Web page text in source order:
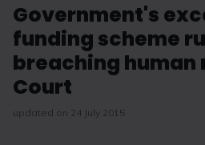
Government's
funding scheme
breaching human
Court
updated on 24 July 2015